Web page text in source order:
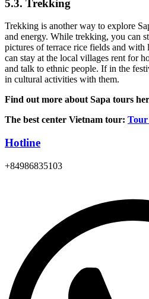
5.3. Trekking
Trekking is another way to explore
and energy. While trekking, you can
pictures of terrace rice fields and
can stay at the local villages rent for
and talk to ethnic people. If in the
in cultural activities with them.
Find out more about Sapa tours
The best center Vietnam tour: Tour
Hotline
+84986835103